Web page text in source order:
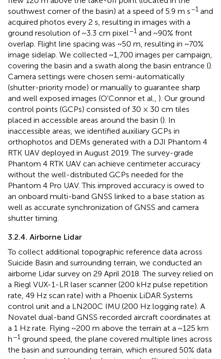
southwest corner of the basin) at a speed of 5.9 m s–1 and
acquired photos every 2 s, resulting in images with a
ground resolution of ~3.3 cm pixel–1 and ~90% front
overlap. Flight line spacing was ~50 m, resulting in ~70%
image sidelap. We collected ~1,700 images per campaign,
covering the basin and a swath along the basin entrance ().
Camera settings were chosen semi-automatically
(shutter-priority mode) or manually to guarantee sharp
and well exposed images (O'Connor et al., ). Our ground
control points (GCPs) consisted of 30 × 30 cm tiles
placed in accessible areas around the basin (). In
inaccessible areas, we identified auxiliary GCPs in
orthophotos and DEMs generated with a DJI Phantom 4
RTK UAV deployed in August 2019. The survey-grade
Phantom 4 RTK UAV can achieve centimeter accuracy
without the well-distributed GCPs needed for the
Phantom 4 Pro UAV. This improved accuracy is owed to
an onboard multi-band GNSS linked to a base station as
well as accurate synchronization of GNSS and camera
shutter timing.
3.2.4. Airborne Lidar
To collect additional topographic reference data across
Suicide Basin and surrounding terrain, we conducted an
airborne Lidar survey on 29 April 2018. The survey relied on
a Riegl VUX-1-LR laser scanner (200 kHz pulse repetition
rate, 49 Hz scan rate) with a Phoenix LiDAR Systems
control unit and a LN200C IMU (200 Hz logging rate). A
Novatel dual-band GNSS recorded aircraft coordinates at
a 1 Hz rate. Flying ~200 m above the terrain at a ~125 km
h–1 ground speed, the plane covered multiple lines across
the basin and surrounding terrain, which ensured 50% data